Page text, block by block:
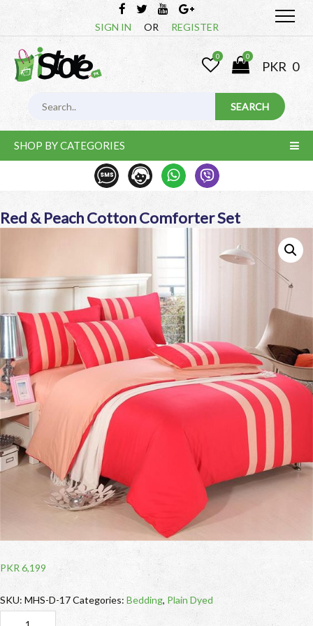
SIGN IN OR REGISTER
0 0
PKR 0
SHOP BY CATEGORIES
Red & Peach Cotton Comforter Set
PKR 6,199
SKU: MHS-D-17Categories: Bedding, Plain Dyed